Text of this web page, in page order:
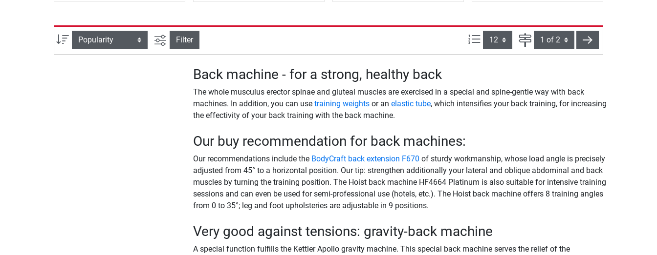
Sort filter view
Filter Items per page: Page next
Back machine - for a strong, healthy back
The whole musculus erector spinae and gluteal muscles are exercised in a special and spine-gentle way with back
machines. In addition, you can use training weightsor an elastic tube, which intensifies your back training, for increasing
the effectivity of your back training with the back machine.
Our buy recommendation for back machines:
Our recommendations include the BodyCraft back extension F670 of sturdy workmanship, whose load angle is precisely
adjusted from 45° to a horizontal position. Our tip: strengthen additionally your lateral and oblique abdominal and back
muscles by turning the training position. The Hoist back machine HF4664 Platinum is also suitable for intensive training
sessions and can even be used for semi-professional use (hotels, etc.). The Hoist back machine offers 8 training angles
from 0 to 35°; leg and foot upholsteries are adjustable in 9 positions.
Very good against tensions: gravity-back machine
A special function fulfills the Kettler Apollo gravity machine. This special back machine serves the relief of the